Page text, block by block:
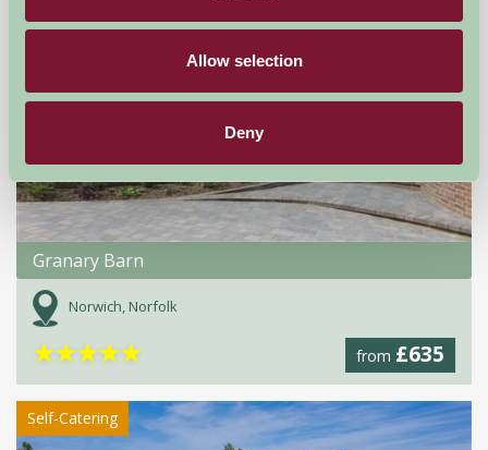
Allow selection
Deny
Self-Catering
Granary Barn
Norwich, Norfolk
from £635
★★★★★
Self-Catering